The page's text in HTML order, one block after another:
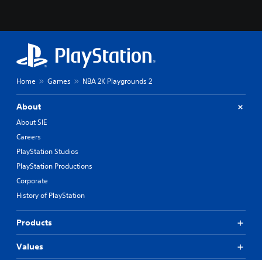
Home Games NBA 2K Playgrounds 2
About
About SIE
Careers
PlayStation Studios
PlayStation Productions
Corporate
History of PlayStation
Products
Values